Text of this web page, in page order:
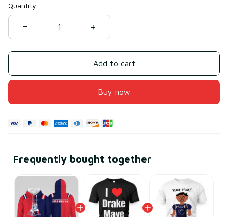
Quantity
Add to cart
Buy now
Frequently bought together